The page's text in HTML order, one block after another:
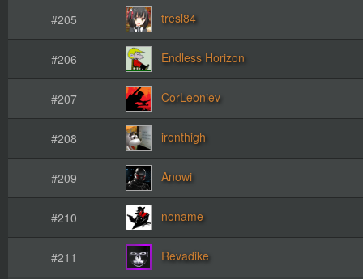
#205 tresl84
#206 Endless Horizon
#207 CorLeoniev
#208 ironthigh
#209 Anowi
#210 noname
#211 Revadike